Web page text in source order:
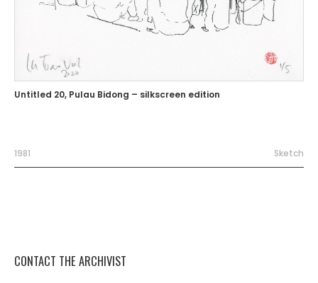
Untitled 20, Pulau Bidong – silkscreen edition
1981 Sketch
CONTACT THE ARCHIVIST